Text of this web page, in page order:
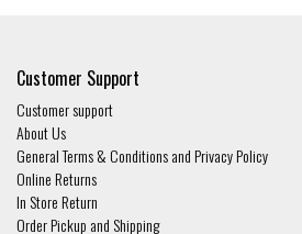
Customer Support
Customer support
About Us
General Terms & Conditions and Privacy Policy
Online Returns
In Store Return
Order Pickup and Shipping